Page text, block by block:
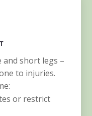
and short legs –
to injuries.
or restrict